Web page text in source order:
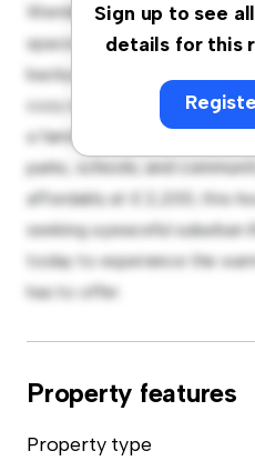
Sign up to see
details for this
Wembley, HA9! This
spacious and welcoming
backyard is perfect for
cozy interior provides a
a family-friendly
parks, schools, and
affordably at £ 2,200, this
seeking a peaceful suburban
today to experience the
has to offer.
Property features
Property type